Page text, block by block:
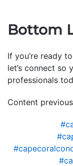
Bottom
If you’re ready
let’s connect so
professionals
Content